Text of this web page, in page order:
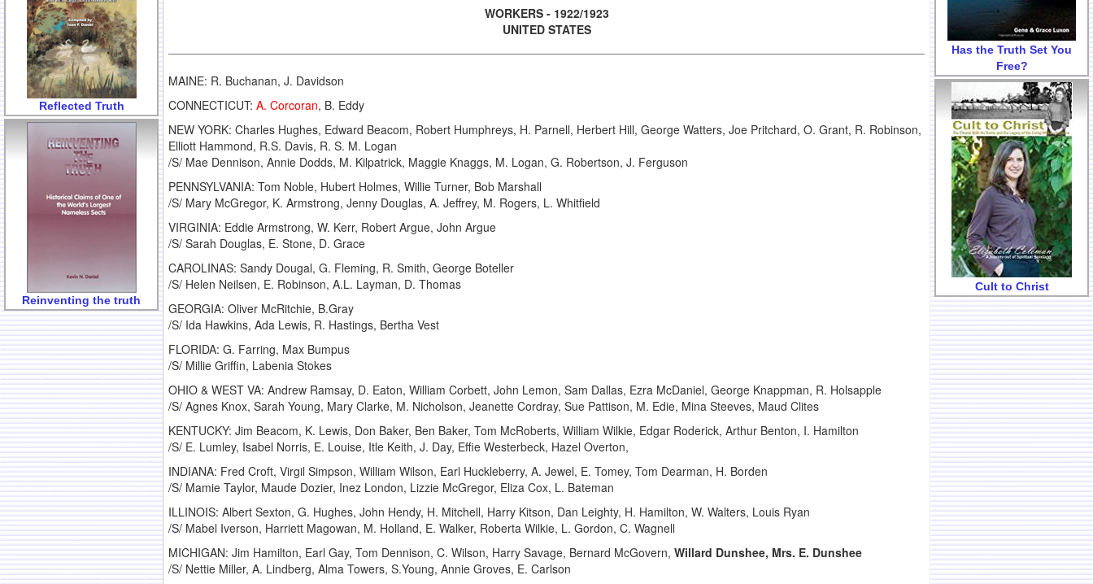
Reflected Truth
Reinventing the truth
WORKERS - 1922/1923
UNITED STATES
MAINE: R. Buchanan, J. Davidson
CONNECTICUT: A. Corcoran, B. Eddy
NEW YORK: Charles Hughes, Edward Beacom, Robert Humphreys, H. Parnell, Herbert Hill, George Watters, Joe Pritchard, O. Grant, R. Robinson,
Elliott Hammond, R.S. Davis, R. S. M. Logan
/S/ Mae Dennison, Annie Dodds, M. Kilpatrick, Maggie Knaggs, M. Logan, G. Robertson, J. Ferguson
PENNSYLVANIA: Tom Noble, Hubert Holmes, Willie Turner, Bob Marshall
/S/ Mary McGregor, K. Armstrong, Jenny Douglas, A. Jeffrey, M. Rogers, L. Whitfield
VIRGINIA: Eddie Armstrong, W. Kerr, Robert Argue, John Argue
/S/ Sarah Douglas, E. Stone, D. Grace
CAROLINAS: Sandy Dougal, G. Fleming, R. Smith, George Boteller
/S/ Helen Neilsen, E. Robinson, A.L. Layman, D. Thomas
GEORGIA: Oliver McRitchie, B.Gray
/S/ Ida Hawkins, Ada Lewis, R. Hastings, Bertha Vest
FLORIDA: G. Farring, Max Bumpus
/S/ Millie Griffin, Labenia Stokes
OHIO & WEST VA: Andrew Ramsay, D. Eaton, William Corbett, John Lemon, Sam Dallas, Ezra McDaniel, George Knappman, R. Holsapple
/S/ Agnes Knox, Sarah Young, Mary Clarke, M. Nicholson, Jeanette Cordray, Sue Pattison, M. Edie, Mina Steeves, Maud Clites
KENTUCKY: Jim Beacom, K. Lewis, Don Baker, Ben Baker, Tom McRoberts, William Wilkie, Edgar Roderick, Arthur Benton, I. Hamilton
/S/ E. Lumley, Isabel Norris, E. Louise, Itle Keith, J. Day, Effie Westerbeck, Hazel Overton,
INDIANA: Fred Croft, Virgil Simpson, William Wilson, Earl Huckleberry, A. Jewel, E. Tomey, Tom Dearman, H. Borden
/S/ Mamie Taylor, Maude Dozier, Inez London, Lizzie McGregor, Eliza Cox, L. Bateman
ILLINOIS: Albert Sexton, G. Hughes, John Hendy, H. Mitchell, Harry Kitson, Dan Leighty, H. Hamilton, W. Walters, Louis Ryan
/S/ Mabel Iverson, Harriett Magowan, M. Holland, E. Walker, Roberta Wilkie, L. Gordon, C. Wagnell
MICHIGAN: Jim Hamilton, Earl Gay, Tom Dennison, C. Wilson, Harry Savage, Bernard McGovern, Willard Dunshee, Mrs. E. Dunshee
/S/ Nettie Miller, A. Lindberg, Alma Towers, S.Young, Annie Groves, E. Carlson
Has the Truth Set You
Free?
Cult to Christ